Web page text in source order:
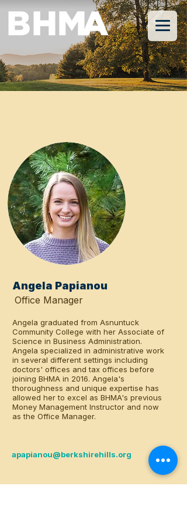
Angela Papianou
Office Manager
Angela graduated from Asnuntuck
Community College with her Associate of
Science in Business Administration.
Angela specialized in administrative work
in several different settings including
doctors' offices and tax offices before
joining BHMA in 2016. Angela's
thoroughness and unique expertise has
allowed her to excel as BHMA's previous
Money Management Instructor and now
as the Office Manager.
apapianou@berkshirehills.org